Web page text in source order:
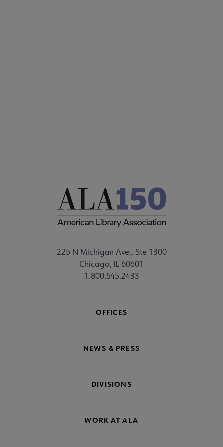
225 N Michigan Ave., Ste 1300
Chicago, IL 60601
1.800.545.2433
OFFICES
NEWS & PRESS
DIVISIONS
WORK AT ALA